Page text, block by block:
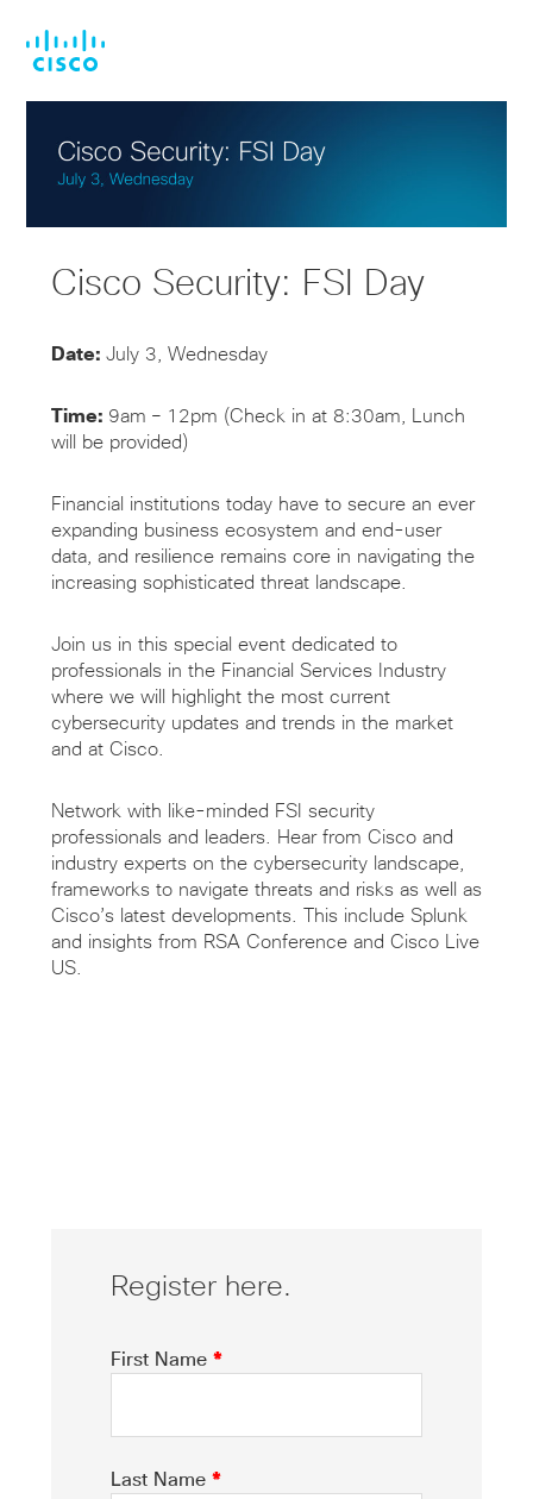
main
footer
Cisco Security: FSI Day
Date: July 3, Wednesday
Time: 9am – 12pm (Check in at 8:30am, Lunch
will be provided)
Financial institutions today have to secure an ever
expanding business ecosystem and end-user
data, and resilience remains core in navigating the
increasing sophisticated threat landscape.
Join us in thisspecial event dedicated to
professionals in the Financial Services Industry
where wewill highlight the most current
cybersecurityupdates and trends in the market
and atCisco.
Network with like-minded FSI security
professionals and leaders. Hear from Cisco and
industry experts on the cybersecurity landscape,
frameworks to navigate threats and risks as well as
Cisco’s latest developments. This includeSplunk
and insights from RSA Conference and Cisco Live
US.
Register here.
First Name *
Last Name *